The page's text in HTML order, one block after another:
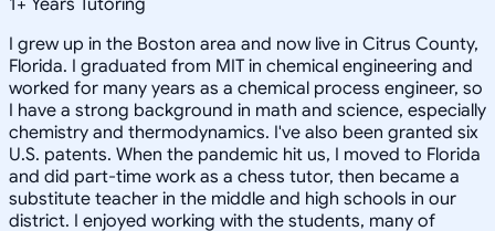
I grew up in the Boston area and now live in Citrus County,
Florida. I graduated from MIT in chemical engineering and
worked for many years as a chemical process engineer, so
I have a strong background in math and science, especially
chemistry and thermodynamics. I've also been granted six
U.S. patents. When the pandemic hit us, I moved to Florida
and did part-time work as a chess tutor, then became a
substitute teacher in the middle and high schools in our
district. I enjoyed working with the students, many of